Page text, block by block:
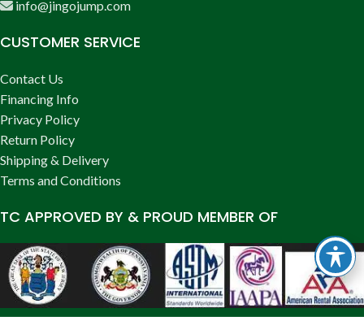
info@jingojump.com
CUSTOMER SERVICE
Contact Us
Financing Info
Privacy Policy
Return Policy
Shipping & Delivery
Terms and Conditions
TC APPROVED BY & PROUD MEMBER OF